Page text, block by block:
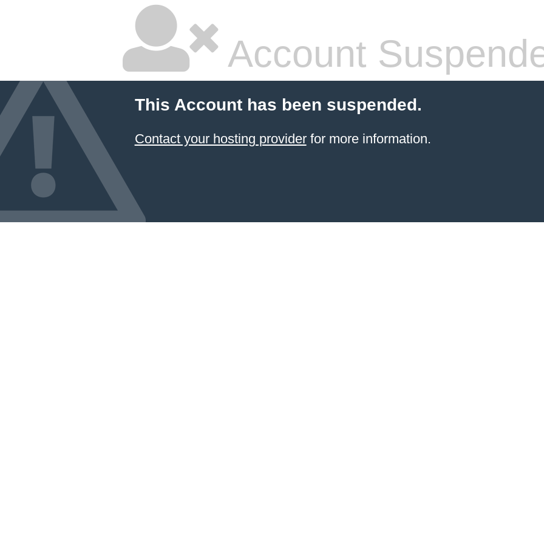
Account
This Account has been suspended.
Contact your hosting providerfor more information.